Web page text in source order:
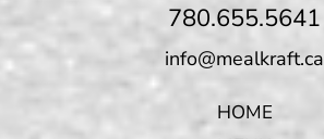
780.655.5641
info@mealkraft.ca
HOME